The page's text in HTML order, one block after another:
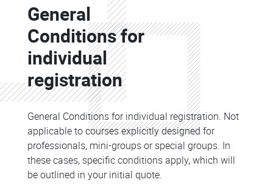
Colonne
General
Conditions for
individual
registration
General Conditions for individual registration. Not
applicable to courses explicitly designed for
professionals, mini-groups or special groups. In
these cases, specific conditions apply, which will
be outlined in your initial quote.